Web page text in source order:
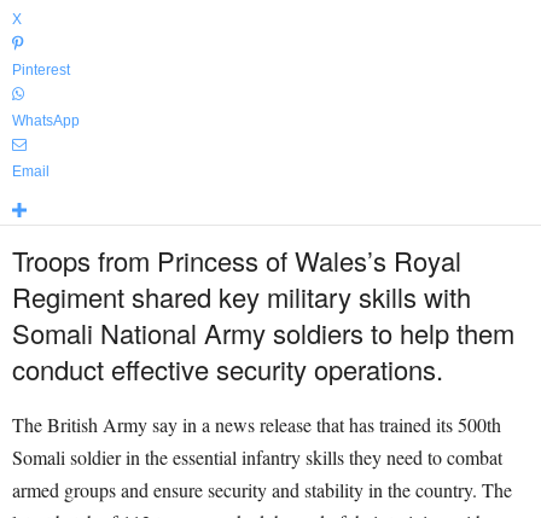
X
Pinterest
WhatsApp
Email
Troops from Princess of Wales’s Royal
Regiment shared key military skills with
Somali National Army soldiers to help them
conduct effective security operations.
The British Army say in a news release that has trained its 500th
Somali soldier in the essential infantry skills they need to combat
armed groups and ensure security and stability in the country. The